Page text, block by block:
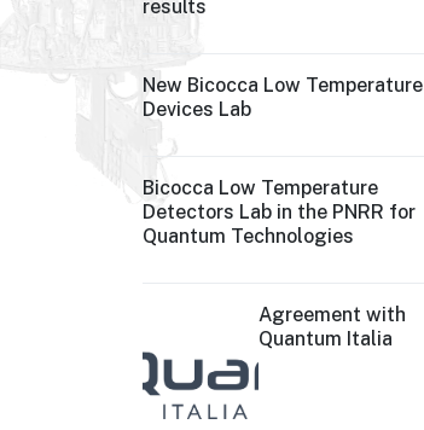
results
New Bicocca Low Temperature
Devices Lab
Bicocca Low Temperature
Detectors Lab in the PNRR for
Quantum Technologies
Agreement with
Quantum Italia